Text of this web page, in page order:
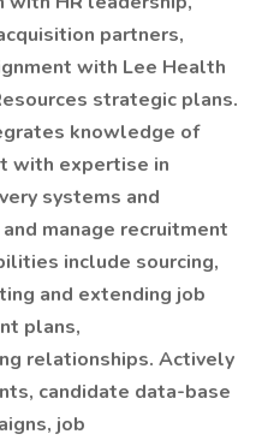
partners,
with Lee Health
strategic plans.
knowledge of
with expertise in
systems and
manage recruitment
include sourcing,
and extending job
plans,
relationships. Actively
candidate data-base
job